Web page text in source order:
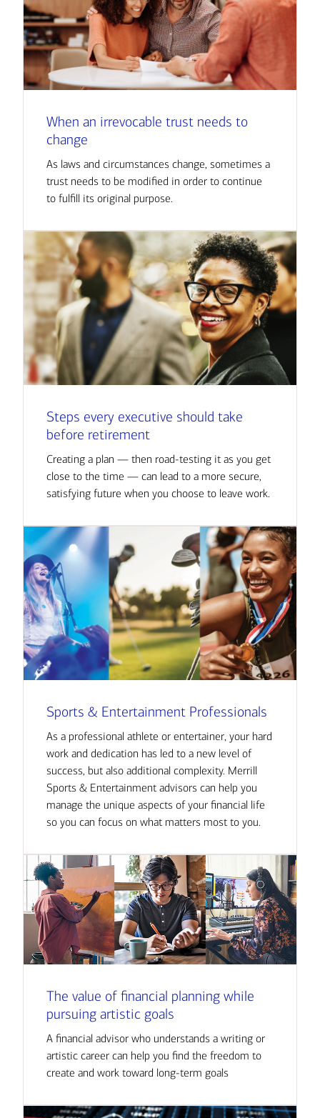
When an irrevocable trust needs to
change
As laws and circumstances change, sometimes a
trust needs to be modified in order to continue
to fulfill its original purpose.
Steps every executive should take
before retirement
Creating a plan — then road-testing it as you get
close to the time — can lead to a more secure,
satisfying future when you choose to leave work.
Sports & Entertainment Professionals
As a professional athlete or entertainer, your hard
work and dedication has led to a new level of
success, but also additional complexity. Merrill
Sports & Entertainment advisors can help you
manage the unique aspects of your financial life
so you can focus on what matters most to you.
The value of financial planning while
pursuing artistic goals
A financial advisor who understands a writing or
artistic career can help you find the freedom to
create and work toward long-term goals